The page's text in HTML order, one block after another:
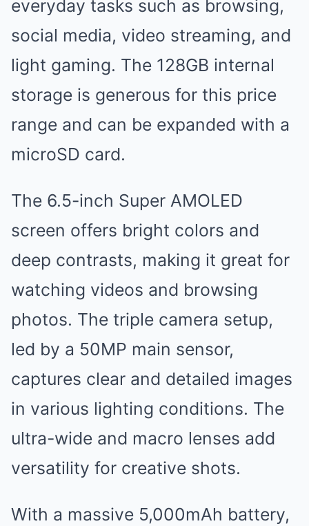
everyday tasks such as browsing,
social media, video streaming, and
light gaming. The 128GB internal
storage is generous for this price
range and can be expanded with a
microSD card.
The 6.5-inch Super AMOLED
screen offers bright colors and
deep contrasts, making it great for
watching videos and browsing
photos. The triple camera setup,
led by a 50MP main sensor,
captures clear and detailed images
in various lighting conditions. The
ultra-wide and macro lenses add
versatility for creative shots.
With a massive 5,000mAh battery,